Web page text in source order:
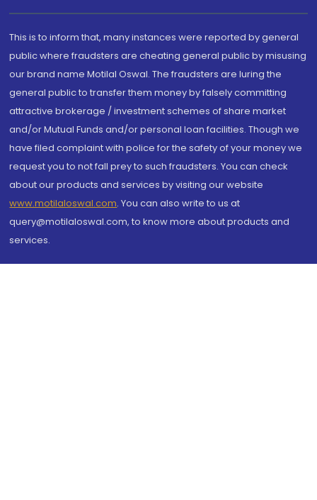
This is to inform that, many instances were reported by general
public where fraudsters are cheating general public by misusing
our brand name Motilal Oswal. The fraudsters are luring the
general public to transfer them money by falsely committing
attractive brokerage / investment schemes of share market
and/or Mutual Funds and/or personal loan facilities. Though we
have filed complaint with police for the safety of your money we
request you to not fall prey to such fraudsters. You can check
about our products and services by visiting our website
www.motilaloswal.com. You can also write to us at
query@motilaloswal.com, to know more about products and
services.